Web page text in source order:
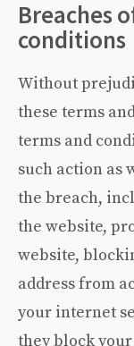
Breaches
conditions
Without
these terms
terms and
such action as
the breach,
the website,
website,
address from
your internet
they block